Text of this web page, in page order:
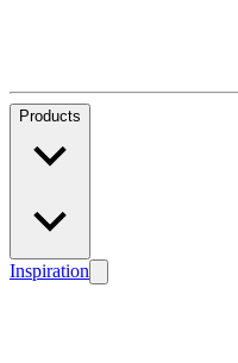
Products
Inspiration